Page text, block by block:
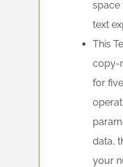
space
text
This
copy-
for
data,
your